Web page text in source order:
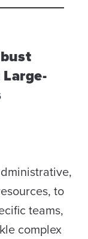
to
teams,
complex